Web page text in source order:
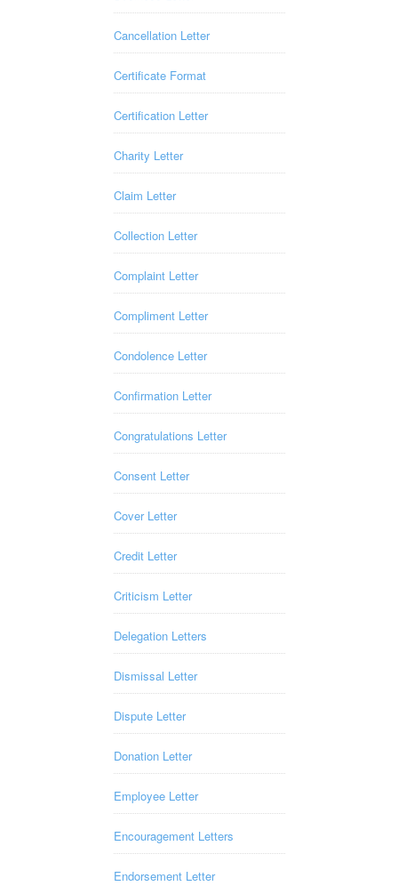
Cancellation Letter
Certificate Format
Certification Letter
Charity Letter
Claim Letter
Collection Letter
Complaint Letter
Compliment Letter
Condolence Letter
Confirmation Letter
Congratulations Letter
Consent Letter
Cover Letter
Credit Letter
Criticism Letter
Delegation Letters
Dismissal Letter
Dispute Letter
Donation Letter
Employee Letter
Encouragement Letters
Endorsement Letter